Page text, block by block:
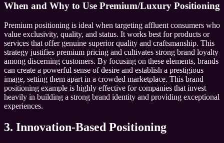
When and Why to Use Premium/Luxury Positioning
Premium positioning is ideal when targeting affluent consumers who
value exclusivity, quality, and status. It works best for products or
services that offer genuine superior quality and craftsmanship. This
strategy justifies premium pricing and cultivates strong brand loyalty
among discerning customers. By focusing on these elements, brands
can create a powerful sense of desire and establish a prestigious
image, setting them apart in a crowded marketplace. This brand
positioning example is highly effective for companies that invest
heavily in building a strong brand identity and providing exceptional
experiences.
3. Innovation-Based Positioning